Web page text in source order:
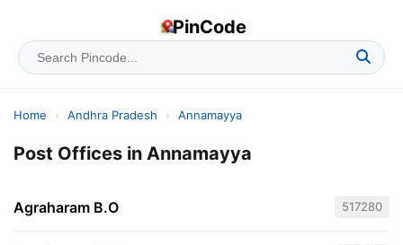
PinCode
Home › Andhra Pradesh › Annamayya
Post Offices in Annamayya
Agraharam B.O 517280